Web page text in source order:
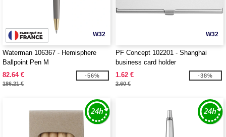
W32
Waterman 106367 - Hemisphere
Ballpoint Pen M
82.64 €
186.21 €
-56%
W32
PF Concept 102201 - Shanghai
business card holder
1.62 €
2.60 €
-38%